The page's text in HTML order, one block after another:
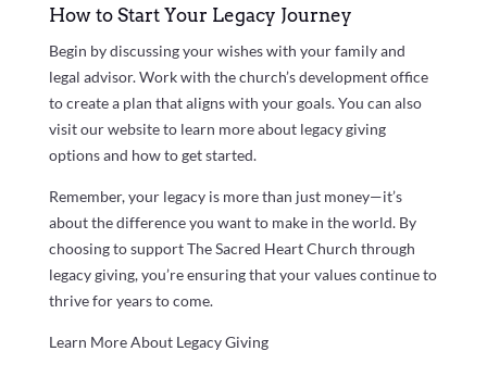
How to Start Your Legacy Journey
Begin by discussing your wishes with your family and
legal advisor. Work with the church’s development office
to create a plan that aligns with your goals. You can also
visit our website to learn more about legacy giving
options and how to get started.
Remember, your legacy is more than just money—it’s
about the difference you want to make in the world. By
choosing to support The Sacred Heart Church through
legacy giving, you’re ensuring that your values continue to
thrive for years to come.
Learn More About Legacy Giving